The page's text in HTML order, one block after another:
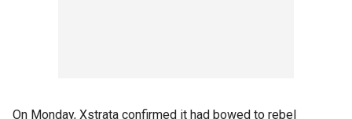
On Monday, Xstrata confirmed it had bowed to rebel